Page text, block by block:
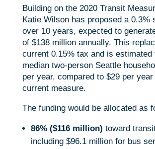
Building on the 2020 Transit
Katie Wilson has proposed a 0.3%
over 10 years, expected to
of $138 million annually. This
current 0.15% tax and is estimated
median two-person Seattle
per year, compared to $29 per
current measure.
The funding would be allocated as
86% ($116 million) toward
including $96.1 million for bus